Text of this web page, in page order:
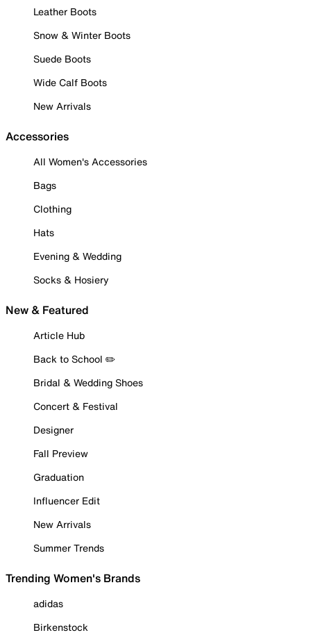
Leather Boots
Snow & Winter Boots
Suede Boots
Wide Calf Boots
New Arrivals
Accessories
All Women's Accessories
Bags
Clothing
Hats
Evening & Wedding
Socks & Hosiery
New & Featured
Article Hub
Back to School ✏️
Bridal & Wedding Shoes
Concert & Festival
Designer
Fall Preview
Graduation
Influencer Edit
New Arrivals
Summer Trends
Trending Women's Brands
adidas
Birkenstock